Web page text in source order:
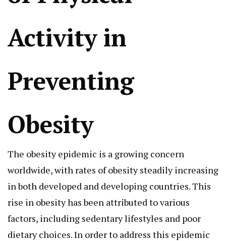
Activity in
Preventing
Obesity
The obesity epidemic is a growing concern
worldwide, with rates of obesity steadily increasing
in both developed and developing countries. This
rise in obesity has been attributed to various
factors, including sedentary lifestyles and poor
dietary choices. In order to address this epidemic